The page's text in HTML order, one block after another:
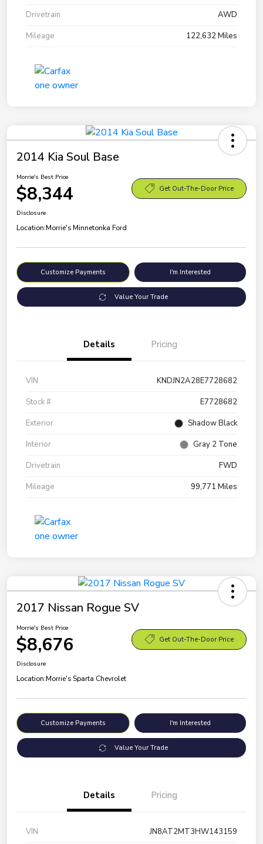
Drivetrain
AWD
Mileage
122,632 Miles
2014 Kia Soul Base
Morrie's Best Price
$8,344 Get Out-The-Door Price
Disclosure
Location:Morrie's Minnetonka Ford
Customize Payments I'm Interested
Value Your Trade
Details Pricing
VIN
KNDJN2A28E7728682
Stock #
E7728682
Exterior
Shadow Black
Interior
Gray 2 Tone
Drivetrain
FWD
Mileage
99,771 Miles
2017 Nissan Rogue SV
Morrie's Best Price
$8,676 Get Out-The-Door Price
Disclosure
Location:Morrie's Sparta Chevrolet
Customize Payments I'm Interested
Value Your Trade
Details Pricing
VIN
JN8AT2MT3HW143159